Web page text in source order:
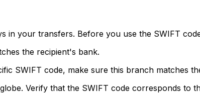
in your transfers. Before you use the SWIFT
the recipient's bank.
SWIFT code, make sure this branch matches
Verify that the SWIFT code corresponds to